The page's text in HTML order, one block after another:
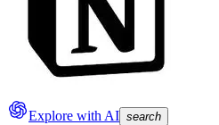
Explore with AI search